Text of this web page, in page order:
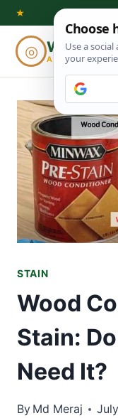
Skip
content
★
◎ ADVISOR
STAIN
Wood
Stain:
Need It?
By Md Meraj